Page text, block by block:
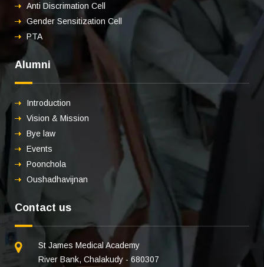
Anti Discrimation Cell
Gender Sensitization Cell
PTA
Alumni
Introduction
Vision & Mission
Bye law
Events
Poonchola
Oushadhavijnan
Contact us
St James Medical Academy
River Bank, Chalakudy - 680307